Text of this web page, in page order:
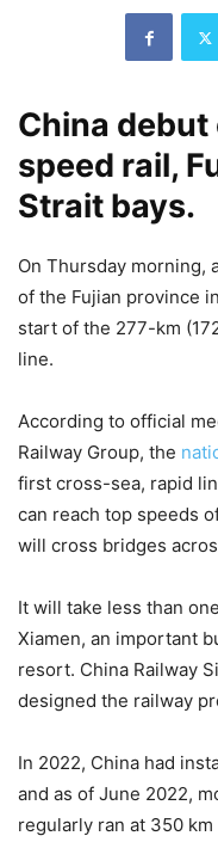
China
speed rail,
Strait bays.
On Thursday morning,
of the Fujian province
start of the 277-km
line.
According to official
Railway Group, the
first cross-sea, rapid
can reach top speeds
will cross bridges
It will take less than
Xiamen, an important
resort. China Railway
designed the railway
In 2022, China had
and as of June 2022,
regularly ran at 350 km